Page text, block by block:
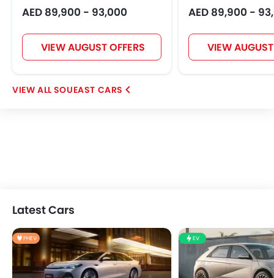
AED 89,900 - 93,000
VIEW AUGUST OFFERS
AED 89,900 -
VIEW
SOUEAST CARS
Latest Cars
PHEV EV